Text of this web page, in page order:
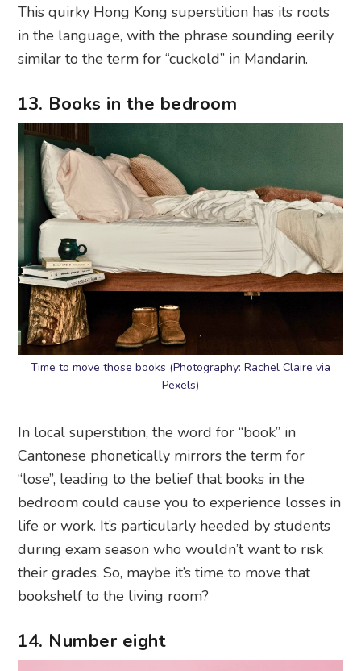
This quirky Hong Kong superstition has its roots
in the language, with the phrase sounding eerily
similar to the term for “cuckold” in Mandarin.
13. Books in the bedroom
Time to move those books (Photography: Rachel Claire via
Pexels)
In local superstition, the word for “book” in
Cantonese phonetically mirrors the term for
“lose”, leading to the belief that books in the
bedroom could cause you to experience losses in
life or work. It’s particularly heeded by students
during exam season who wouldn’t want to risk
their grades. So, maybe it’s time to move that
bookshelf to the living room?
14. Number eight